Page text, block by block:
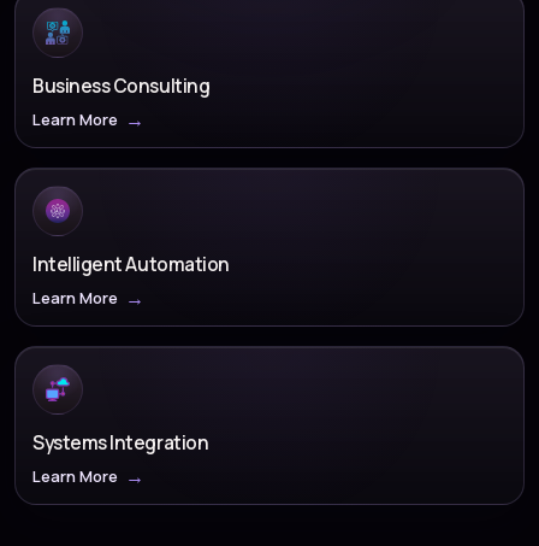
Business Consulting
Learn More
Intelligent Automation
Learn More
Systems Integration
Learn More